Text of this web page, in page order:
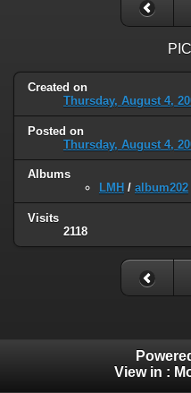
Created on
Thursday, August 4,
Posted on
Thursday, August 4,
Albums
LMH / album202
Visits
2118
View in :